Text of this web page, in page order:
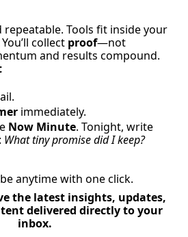
repeatable. Tools fit inside your
collect proof—not
and results compound.
immediately.
Now Minute. Tonight, write
What tiny promise did I keep?
anytime with one click.
the latest insights, updates,
delivered directly to your
inbox.